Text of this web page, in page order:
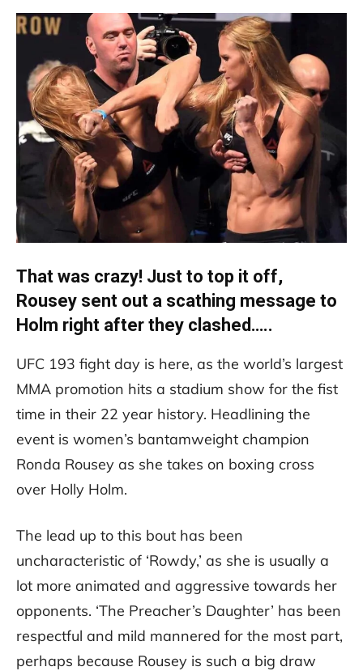
That was crazy! Just to top it off,
Rousey sent out a scathing message to
Holm right after they clashed…..
UFC 193 fight day is here, as the world’s largest
MMA promotion hits a stadium show for the fist
time in their 22 year history. Headlining the
event is women’s bantamweight champion
Ronda Rousey as she takes on boxing cross
over Holly Holm.
The lead up to this bout has been
uncharacteristic of ‘Rowdy,’ as she is usually a
lot more animated and aggressive towards her
opponents. ‘The Preacher’s Daughter’ has been
respectful and mild mannered for the most part,
perhaps because Rousey is such a big draw